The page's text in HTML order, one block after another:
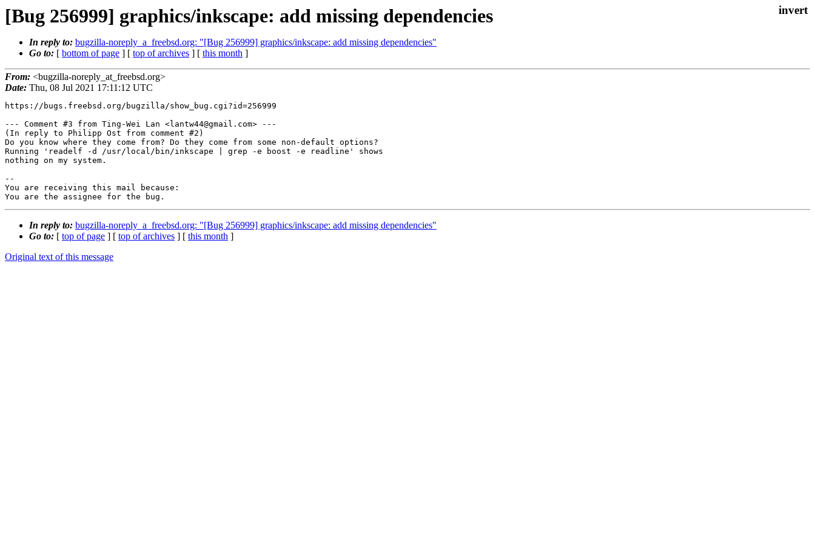
[Bug 256999] graphics/inkscape: add missing dependencies
In reply to: bugzilla-noreply_a_freebsd.org: "[Bug 256999] graphics/inkscape: add missing dependencies"
Go to: [ bottom of page ] [ top of archives ] [ this month ]
From: <bugzilla-noreply_at_freebsd.org>
Date: Thu, 08 Jul 2021 17:11:12 UTC
https://bugs.freebsd.org/bugzilla/show_bug.cgi?id=256999
--- Comment #3 from Ting-Wei Lan <lantw44@gmail.com> ---
(In reply to Philipp Ost from comment #2)
Do you know where they come from? Do they come from some non-default options?
Running 'readelf -d /usr/local/bin/inkscape | grep -e boost -e readline' shows
nothing on my system.
--
You are receiving this mail because:
You are the assignee for the bug.
In reply to: bugzilla-noreply_a_freebsd.org: "[Bug 256999] graphics/inkscape: add missing dependencies"
Go to: [ top of page ] [ top of archives ] [ this month ]
Original text of this message